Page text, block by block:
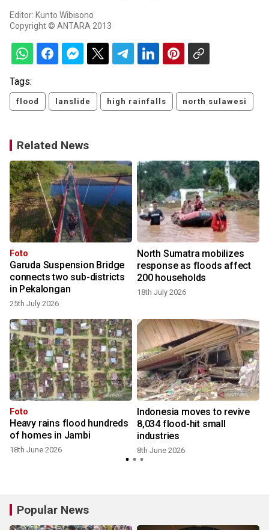
Editor: Kunto Wibisono
Copyright © ANTARA 2013
Tags:
flood lanslide high rainfalls north sulawesi
Related News
Foto
Garuda Suspension Bridge
connects two sub-districts
in Pekalongan
25th July 2026
North Sumatra mobilizes
response as floods affect
200 households
18th July 2026
Foto
Heavy rains flood hundreds
of homes in Jambi
18th June 2026
Indonesia moves to revive
8,034 flood-hit small
industries
8th June 2026
Popular News